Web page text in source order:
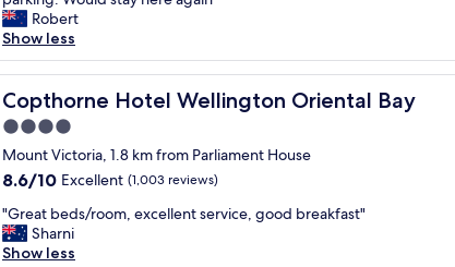
d
l
y
a
d
h
l
p
u
l
s
f
f
,
w
i
l
d
e
i
n
i
c
l
o
s
e
b
y
t
m
a
i
n
e
f
r
o
a
l
t
o
g
o
o
(1,579
reviews)
o
m
w
a
s
c
l
e
a
,
r
o
Robert
Show less
Copthorne Hotel Wellington Oriental Bay
Copthorne Hotel Wellington Oriental Bay
4.0
star
property
Mount Victoria, 1.8 km from Parliament House
8.6
of
10,
Excellent,
8.6/10 Excellent (1,003 reviews)
"
G
r
"Great beds/room, excellent service, good breakfast"
Sharni
Show less